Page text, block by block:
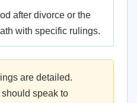
after divorce or the
with specific rulings.
are detailed.
speak to